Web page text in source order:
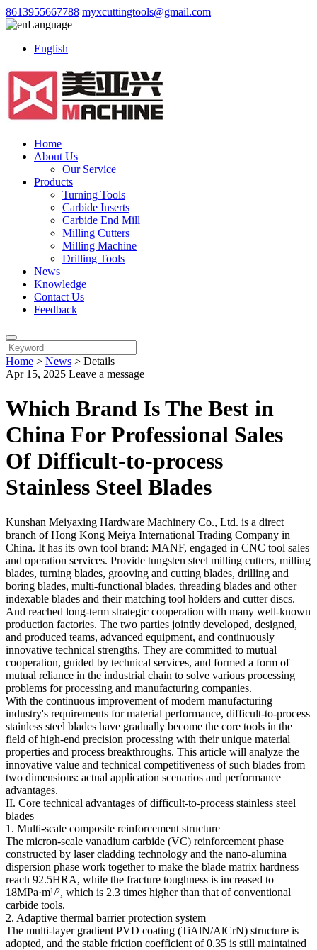
8613955667788 myxcuttingtools@gmail.com
Language
English
Home
About Us
Our Service
Products
Turning Tools
Carbide Inserts
Carbide End Mill
Milling Cutters
Milling Machine
Drilling Tools
News
Knowledge
Contact Us
Feedback
Home > News > Details
Apr 15, 2025 Leave a message
Which Brand Is The Best in
China For Professional Sales
Of Difficult-to-process
Stainless Steel Blades
Kunshan Meiyaxing Hardware Machinery Co., Ltd. is a direct
branch of Hong Kong Meiya International Trading Company in
China. It has its own tool brand: MANF, engaged in CNC tool sales
and operation services. Provide tungsten steel milling cutters, milling
blades, turning blades, grooving and cutting blades, drilling and
boring blades, multi-functional blades, threading blades and other
indexable blades and their matching tool holders and cutter discs.
And reached long-term strategic cooperation with many well-known
production factories. The two parties jointly developed, designed,
and produced teams, advanced equipment, and continuously
innovative technical strengths. They are committed to mutual
cooperation, guided by technical services, and formed a form of
mutual reliance in the industrial chain to solve various processing
problems for processing and manufacturing companies.
With the continuous improvement of modern manufacturing
industry's requirements for material performance, difficult-to-process
stainless steel blades have gradually become the core tools in the
field of high-end precision processing with their unique material
properties and process breakthroughs. This article will analyze the
innovative value and technical competitiveness of such blades from
two dimensions: actual application scenarios and performance
advantages.
II. Core technical advantages of difficult-to-process stainless steel
blades
1. Multi-scale composite reinforcement structure
The micron-scale vanadium carbide (VC) reinforcement phase
constructed by laser cladding technology and the nano-alumina
dispersion phase work together to make the blade matrix hardness
reach 92.5HRA, while the fracture toughness is increased to
18MPa·m¹/², which is 2.3 times higher than that of conventional
carbide tools.
2. Adaptive thermal barrier protection system
The multi-layer gradient PVD coating (TiAlN/AlCrN) structure is
adopted, and the stable friction coefficient of 0.35 is still maintained